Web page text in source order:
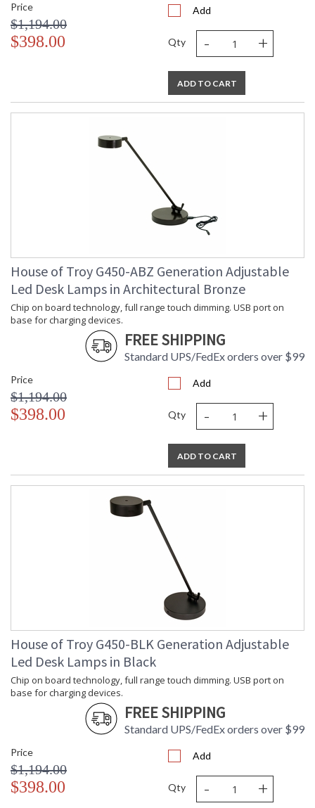
Price
$1,194.00
$398.00
Add
Qty - +
ADD TO CART
House of Troy G450-ABZ Generation Adjustable
Led Desk Lamps in Architectural Bronze
Chip on board technology, full range touch dimming. USB port on
base for charging devices.
FREE SHIPPING
Standard UPS/FedEx orders over $99
Price
$1,194.00
$398.00
Add
Qty - +
ADD TO CART
House of Troy G450-BLK Generation Adjustable
Led Desk Lamps in Black
Chip on board technology, full range touch dimming. USB port on
base for charging devices.
FREE SHIPPING
Standard UPS/FedEx orders over $99
Price
$1,194.00
$398.00
Add
Qty - +